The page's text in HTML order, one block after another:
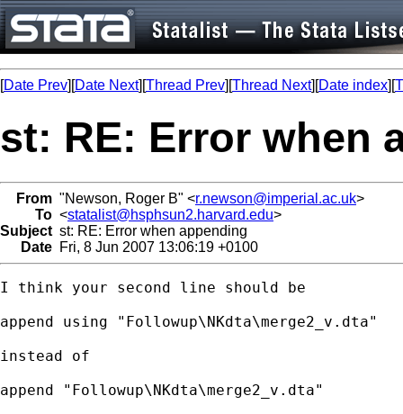
[Date Prev][Date Next][Thread Prev][Thread Next][Date index][
st: RE: Error when
From "Newson, Roger B" <r.newson@imperial.ac.uk>
To <statalist@hsphsun2.harvard.edu>
Subject st: RE: Error when appending
Date Fri, 8 Jun 2007 13:06:19 +0100
I think your second line should be
append using "Followup\NKdta\merge2_v.dta"
instead of
append "Followup\NKdta\merge2_v.dta"